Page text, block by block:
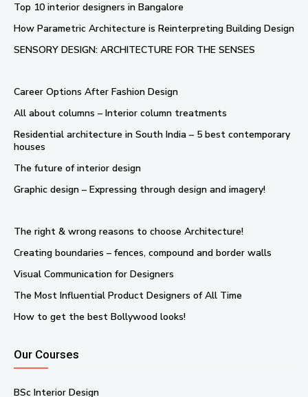
Top 10 interior designers in Bangalore
How Parametric Architecture is Reinterpreting Building Design
SENSORY DESIGN: ARCHITECTURE FOR THE SENSES
Career Options After Fashion Design
All about columns – Interior column treatments
Residential architecture in South India – 5 best contemporary
houses
The future of interior design
Graphic design – Expressing through design and imagery!
The right & wrong reasons to choose Architecture!
Creating boundaries – fences, compound and border walls
Visual Communication for Designers
The Most Influential Product Designers of All Time
How to get the best Bollywood looks!
Our Courses
BSc Interior Design